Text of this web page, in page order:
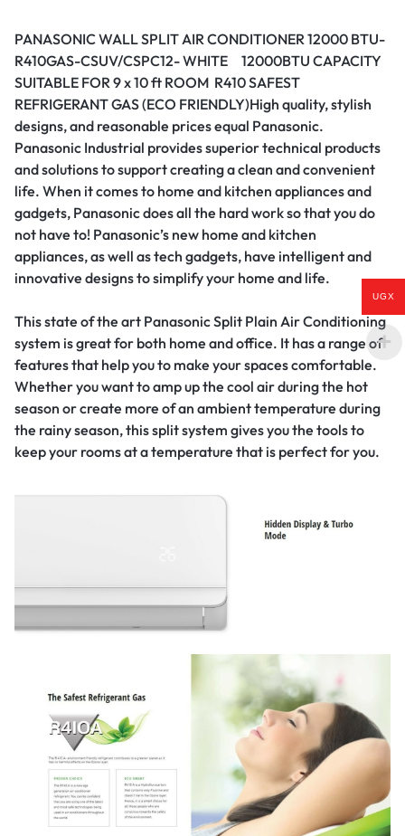
PANASONIC WALL SPLIT AIR CONDITIONER 12000 BTU-
R410GAS-CSUV/CSPC12- WHITE 12000BTU CAPACITY
SUITABLE FOR 9 x 10 ft ROOM R410 SAFEST
REFRIGERANT GAS (ECO FRIENDLY)High quality, stylish
designs, and reasonable prices equal Panasonic.
Panasonic Industrial provides superior technical products
and solutions to support creating a clean and convenient
life. When it comes to home and kitchen appliances and
gadgets, Panasonic does all the hard work so that you do
not have to! Panasonic’s new home and kitchen
appliances, as well as tech gadgets, have intelligent and
innovative designs to simplify your home and life.
This state of the art Panasonic Split Plain Air Conditioning
system is great for both home and office.‎ It has a range of
features that help you to make your spaces comfortable.‎
Whether you want to amp up the cool air during the hot
season‎ or create more of an ambient temperature during
the rainy season,‎ this split system gives you the tools to
keep your rooms at a temperature that is perfect for you.‎
UGX